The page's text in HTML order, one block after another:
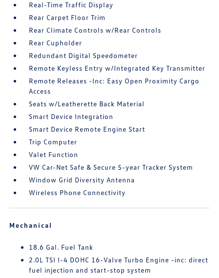
Real-Time Traffic Display
Rear Carpet Floor Trim
Rear Climate Controls w/Rear Controls
Rear Cupholder
Redundant Digital Speedometer
Remote Keyless Entry w/Integrated Key Transmitter
Remote Releases -Inc: Easy Open Proximity Cargo
Access
Seats w/Leatherette Back Material
Smart Device Integration
Smart Device Remote Engine Start
Trip Computer
Valet Function
VW Car-Net Safe & Secure 5-year Tracker System
Window Grid Diversity Antenna
Wireless Phone Connectivity
Mechanical
18.6 Gal. Fuel Tank
2.0L TSI I-4 DOHC 16-Valve Turbo Engine -inc: direct
fuel injection and start-stop system